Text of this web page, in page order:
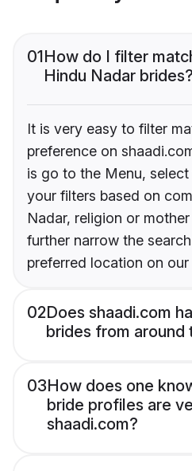
01How do I filter
Hindu Nadar brides?
It is very easy to filter
preference on
is go to the Menu,
your filters based on
Nadar, religion or
further narrow the
preferred location on our
02Does shaadi.com
brides from around
03How does one
bride profiles are
shaadi.com?